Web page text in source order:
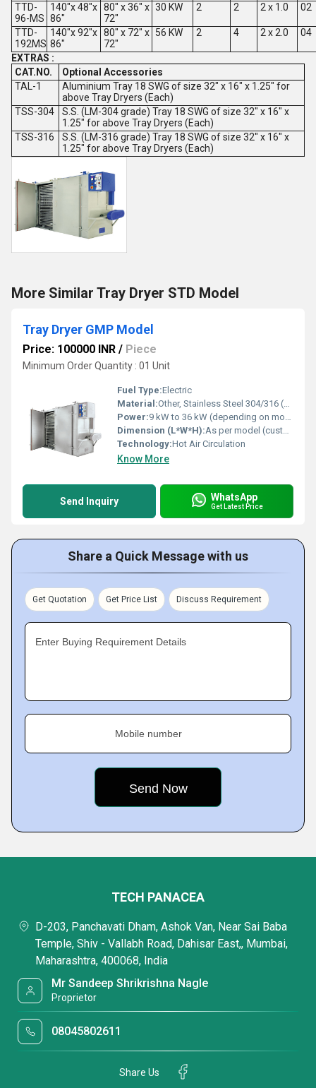
TTD-
96-MS
140"x 48"x
86"
80" x 36" x
72"
30 KW 2 2 2 x 1.0 02
TTD-
192MS
140"x 92"x
86"
80" x 72" x
72"
56 KW 2 4 2 x 2.0 04
EXTRAS :
CAT.NO.
Optional Accessories
TAL-1
Aluminium Tray 18 SWG of size 32" x 16" x 1.25" for
above Tray Dryers (Each)
TSS-304
S.S. (LM-304 grade) Tray 18 SWG of size 32" x 16" x
1.25" for above Tray Dryers (Each)
TSS-316
S.S. (LM-316 grade) Tray 18 SWG of size 32" x 16" x
1.25" for above Tray Dryers (Each)
More Similar Tray Dryer STD Model
Tray Dryer GMP Model
Price: 100000 INR / Piece
Minimum Order Quantity : 01 Unit
Fuel Type:Electric
Material:Other, Stainless Steel 304/316 (GMP design)
Power:9 kW to 36 kW (depending on model)
Dimension (L*W*H):As per model (customizable)
Technology:Hot Air Circulation
Know More
Send Inquiry WhatsApp
Get Latest Price
Share a Quick Message with us
Get Quotation Get Price List Discuss Requirement
Enter Buying Requirement Details
Mobile number
TECH PANACEA
D-203, Panchavati Dham, Ashok Van, Near Sai Baba
Temple, Shiv - Vallabh Road, Dahisar East,, Mumbai,
Maharashtra, 400068, India
Mr Sandeep Shrikrishna Nagle
Proprietor
08045802611
Share Us